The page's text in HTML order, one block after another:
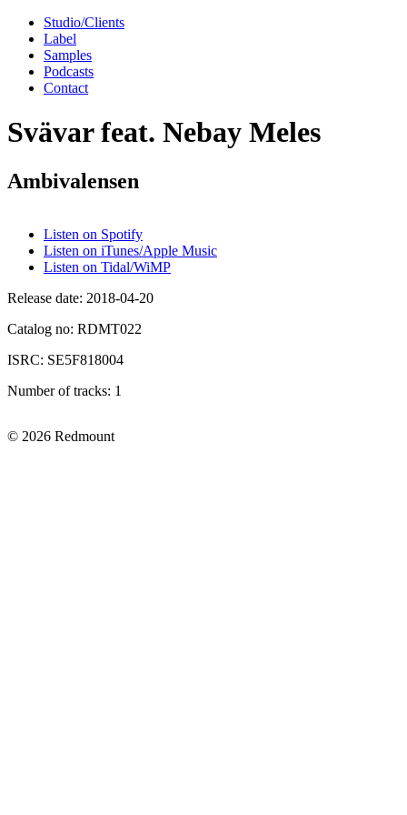
Studio/Clients
Label
Samples
Podcasts
Contact
Svävar feat. Nebay Meles
Ambivalensen
Listen on Spotify
Listen on iTunes/Apple Music
Listen on Tidal/WiMP
Release date: 2018-04-20
Catalog no: RDMT022
ISRC: SE5F818004
Number of tracks: 1
© 2026 Redmount